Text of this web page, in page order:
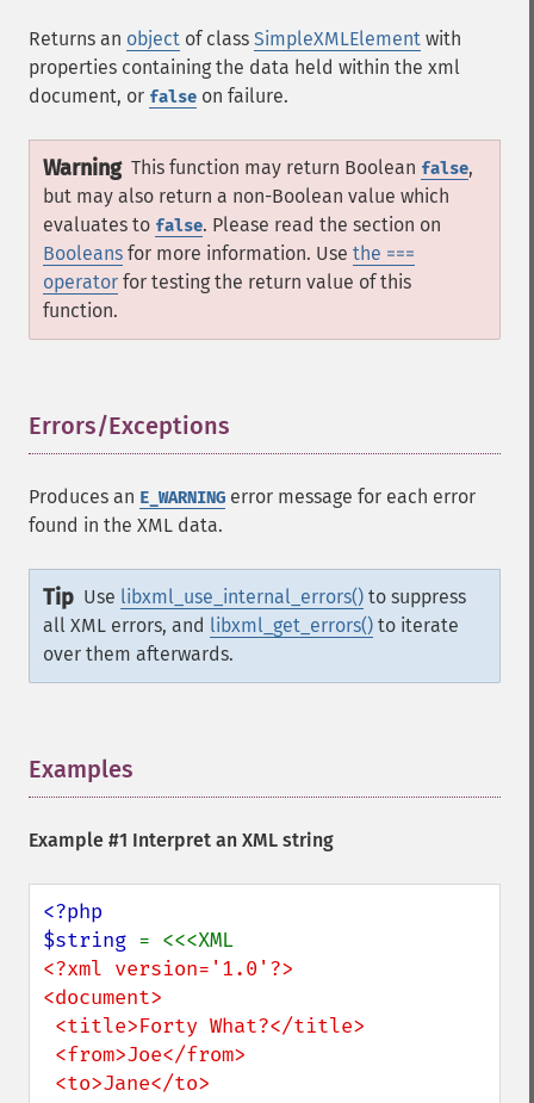
Returns an object of class SimpleXMLElement with
properties containing the data held within the xml
document, or false on failure.
Warning This function may return Boolean false,
but may also return a non-Boolean value which
evaluates to false. Please read the section on
Booleans for more information. Use the ===
operator for testing the return value of this
function.
Errors/Exceptions
Produces an E_WARNING error message for each error
found in the XML data.
Tip Use libxml_use_internal_errors() to suppress
all XML errors, and libxml_get_errors() to iterate
over them afterwards.
Examples
Example #1 Interpret an XML string
<?php
$string
<?xml version='1.0'?>
<document>